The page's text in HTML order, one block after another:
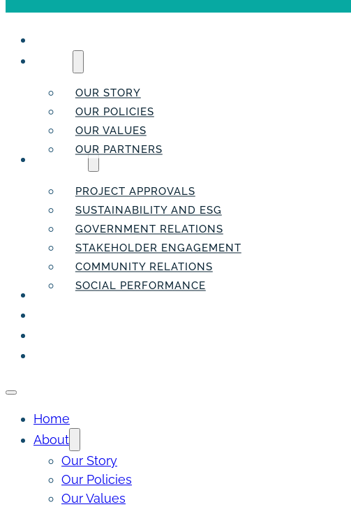
OUR STORY
OUR POLICIES
OUR VALUES
OUR PARTNERS
PROJECT APPROVALS
SUSTAINABILITY AND ESG
GOVERNMENT RELATIONS
STAKEHOLDER ENGAGEMENT
COMMUNITY RELATIONS
SOCIAL PERFORMANCE
PEOPLE
Home
About
Our Story
Our Policies
Our Values